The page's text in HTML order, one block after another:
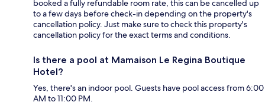
booked a fully refundable room rate, this can be cancelled up
to a few days before check-in depending on the property's
cancellation policy. Just make sure to check this property's
cancellation policy for the exact terms and conditions.
Is there a pool at Mamaison Le Regina Boutique
Hotel?
Yes, there's an indoor pool. Guests have pool access from 6:00
AM to 11:00 PM.